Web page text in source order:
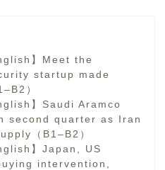
】Meet the
startup made
）
】Saudi Aramco
second quarter as Iran
（B1–B2）
】Japan, US
intervention,